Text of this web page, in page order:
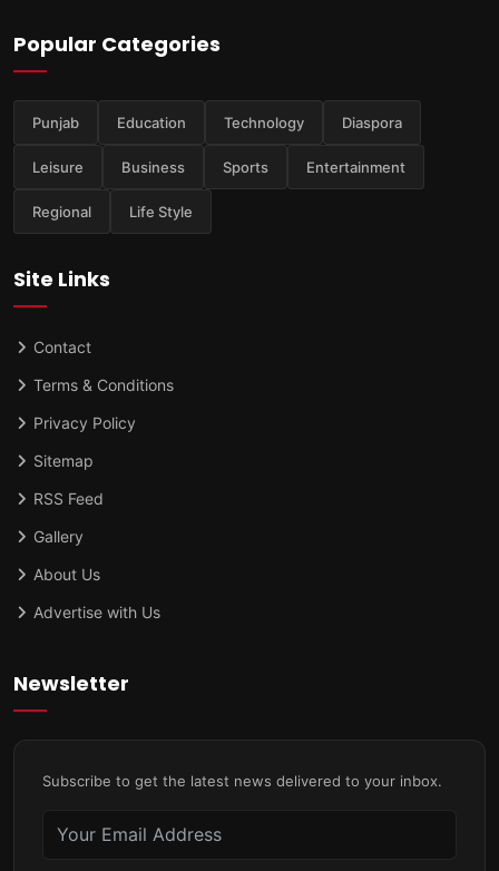
Popular Categories
Punjab Education Technology Diaspora
Leisure Business Sports Entertainment
Regional Life Style
Site Links
Contact
Terms & Conditions
Privacy Policy
Sitemap
RSS Feed
Gallery
About Us
Advertise with Us
Newsletter
Subscribe to get the latest news delivered to your inbox.